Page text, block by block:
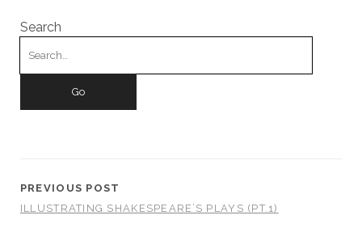
Search
Search
PREVIOUS POST
ILLUSTRATING SHAKESPEARE’S PLAYS (PT.1)